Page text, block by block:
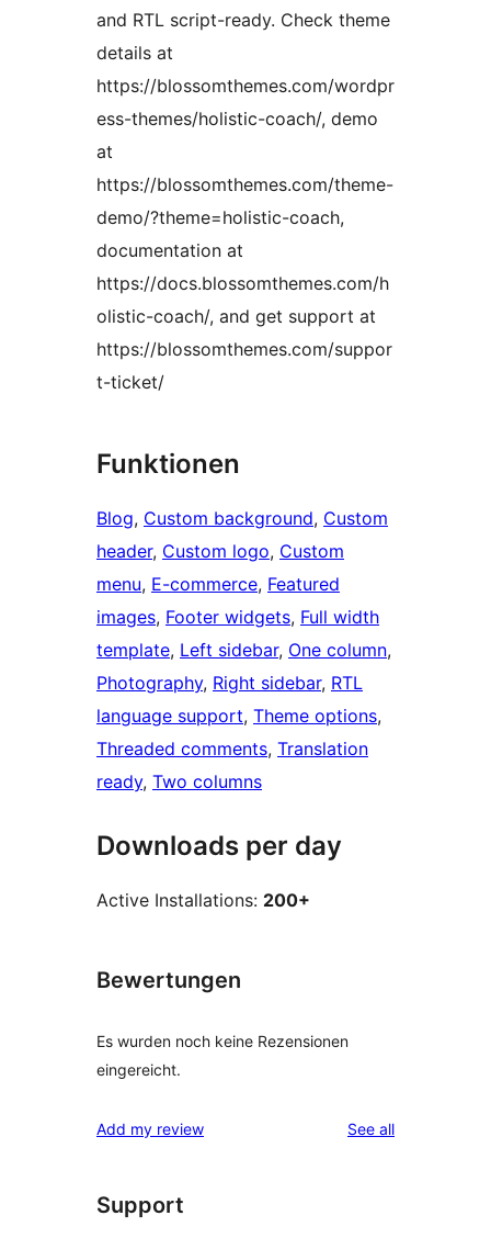
and RTL script-ready. Check theme
details at
https://blossomthemes.com/wordpr
ess-themes/holistic-coach/, demo
at
https://blossomthemes.com/theme-
demo/?theme=holistic-coach,
documentation at
https://docs.blossomthemes.com/h
olistic-coach/, and get support at
https://blossomthemes.com/suppor
t-ticket/
Funktionen
Blog, Custom background, Custom
header, Custom logo, Custom
menu, E-commerce, Featured
images, Footer widgets, Full width
template, Left sidebar, One column
Photography, Right sidebar, RTL
language support, Theme options
Threaded comments, Translation
ready, Two columns
Downloads per day
Active Installations: 200+
Bewertungen
Es wurden noch keine Rezensionen
eingereicht.
Add my review See allreviews
Support